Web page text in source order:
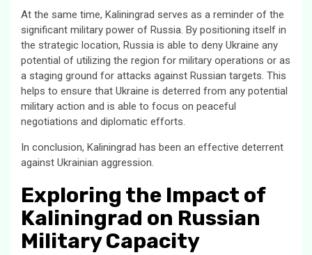
At the same time, Kaliningrad serves as a reminder of the
significant military power of Russia. By positioning itself in
the strategic location, Russia is able to deny Ukraine any
potential of utilizing the region for military operations or as
a staging ground for attacks against Russian targets. This
helps to ensure that Ukraine is deterred from any potential
military action and is able to focus on peaceful
negotiations and diplomatic efforts.
In conclusion, Kaliningrad has been an effective deterrent
against Ukrainian aggression.
Exploring the Impact of
Kaliningrad on Russian
Military Capacity